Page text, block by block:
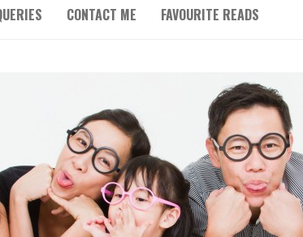
CONTACT ME FAVOURITE READS